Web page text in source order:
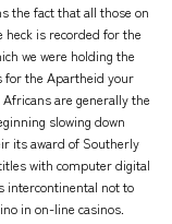
the fact that all those on
is recorded for the
we were holding the
for the Apartheid your
are generally the
slowing down
its award of Southerly
with computer digital
intercontinental not to
in on-line casinos.